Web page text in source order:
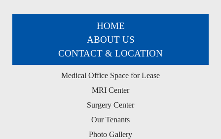
HOME
ABOUT US
CONTACT & LOCATION
Medical Office Space for Lease
MRI Center
Surgery Center
Our Tenants
Photo Gallery